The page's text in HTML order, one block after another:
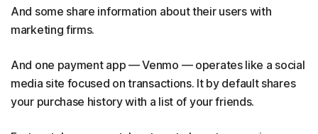
And some share information about their users with
marketing firms.
And one payment app — Venmo — operates like a social
media site focused on transactions. It by default shares
your purchase history with a list of your friends.